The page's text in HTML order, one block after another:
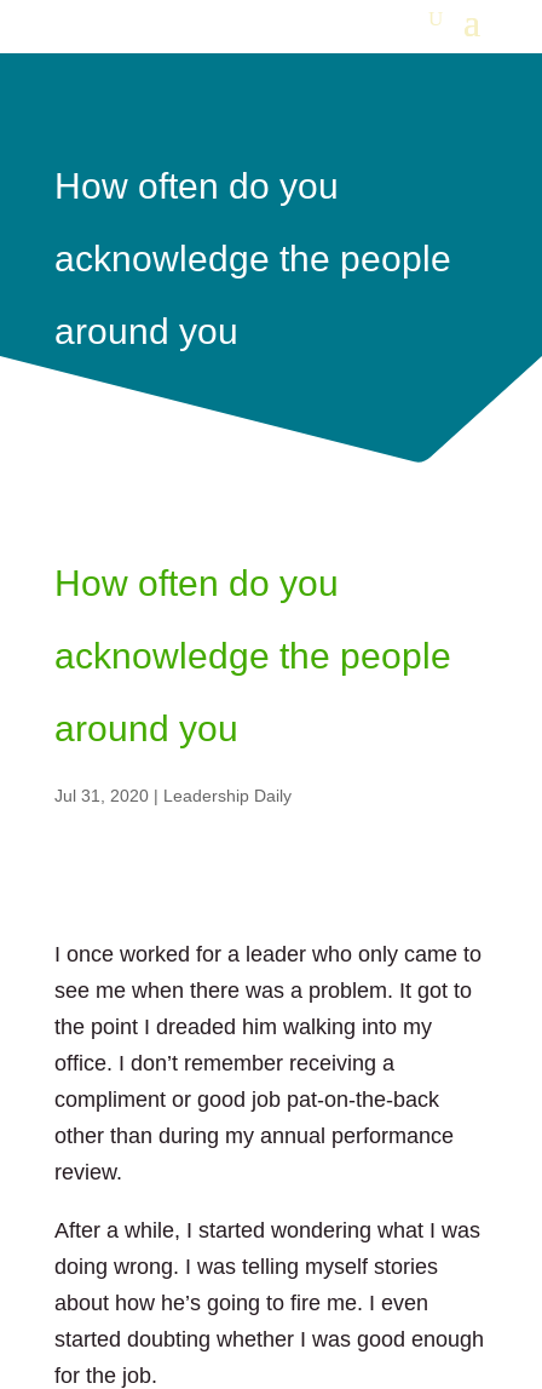
How often do you
acknowledge the people
around you
How often do you
acknowledge the people
around you
Jul 31, 2020| Leadership Daily
I once worked for a leader who only came to
see me when there was a problem. It got to
the point I dreaded him walking into my
office. I don’t remember receiving a
compliment or good job pat-on-the-back
other than during my annual performance
review.
After a while, I started wondering what I was
doing wrong. I was telling myself stories
about how he’s going to fire me. I even
started doubting whether I was good enough
for the job.